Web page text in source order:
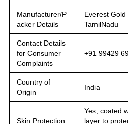
Manufacturer/P
acker Details
Everest Gold
TamilNadu
Contact Details
for Consumer
Complaints
+91 99429
Country of
Origin
India
Skin Protection
Yes, coated
layer to